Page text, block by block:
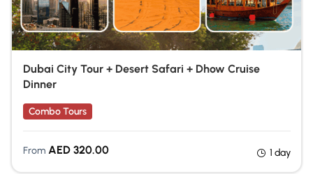
Dubai City Tour + Desert Safari + Dhow Cruise
Dinner
Combo Tours
From AED 320.00 1 day